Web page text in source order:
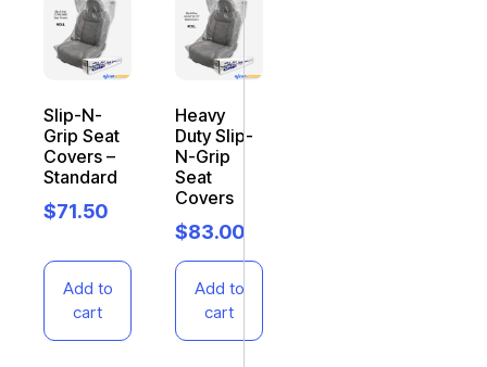
Slip-N-
Grip Seat
Covers –
Standard
$71.50
Add to
cart
Heavy
Duty Slip-
N-Grip
Seat
Covers
$83.00
Add to
cart